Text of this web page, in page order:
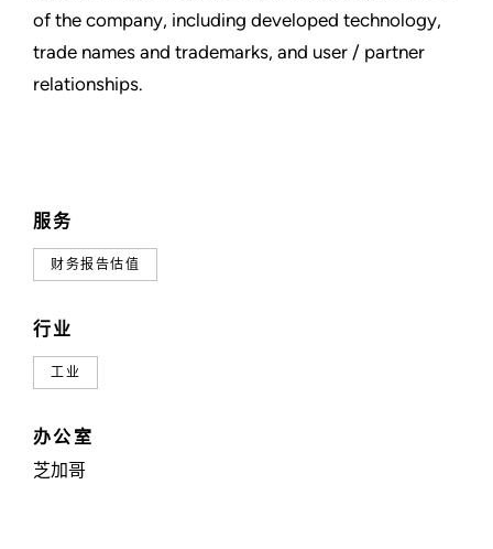
服务
财务报告估值
行业
工业
办公室
芝加哥
of the company, including developed technology,
trade names and trademarks, and user / partner
relationships.